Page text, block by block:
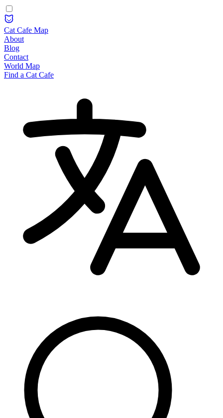
Cat Cafe Map
About
Blog
Contact
World Map
Find a Cat Cafe